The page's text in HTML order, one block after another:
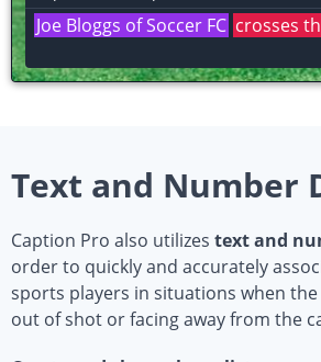
John Doe #0 of the Denver
Text and Number
Caption Pro also utilizes text and
order to quickly and accurately
sports players in situations when
out of shot or facing away from the